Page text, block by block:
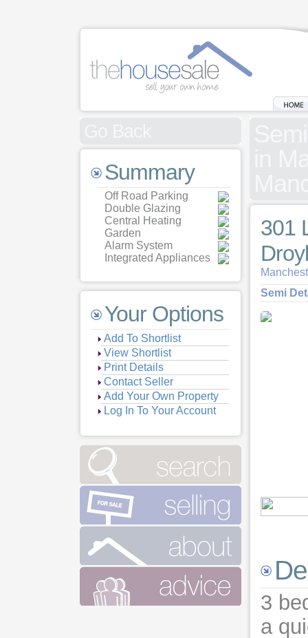
Summary
Off Road Parking
Double Glazing
Central Heating
Garden
Alarm System
Integrated Appliances
Your Options
Add To Shortlist
View Shortlist
Print Details
Contact Seller
Add Your Own Property
Log In To Your Account
301
Semi
3
a